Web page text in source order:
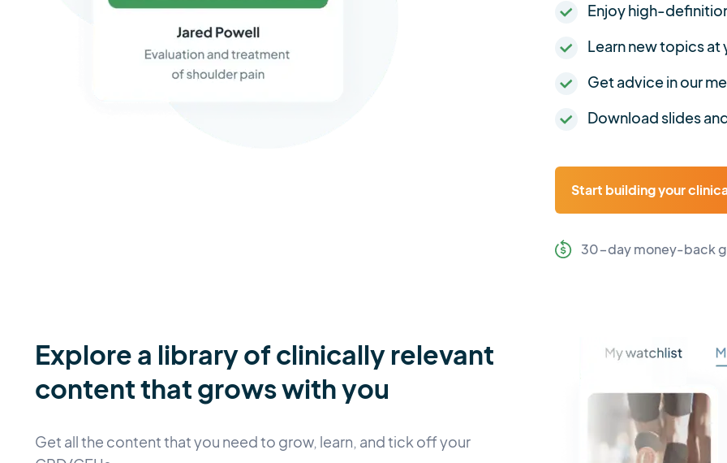
Enjoy high-
Learn new topics at
Get advice in our
Download slides
Start building your
30-day money-back
Explore a library of clinically relevant
content that grows with you
Get all the content that you need to grow, learn, and tick off your